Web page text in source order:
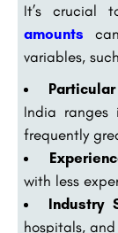
It’s crucial
amounts
variables,
India
frequently
with less
Industry
hospitals,